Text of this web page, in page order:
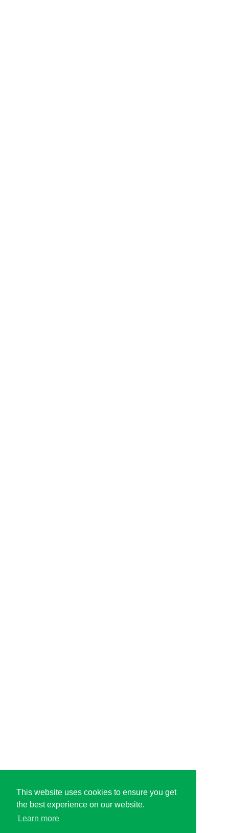
This website uses cookies to ensure you get
the best experience on our website.
Learn more